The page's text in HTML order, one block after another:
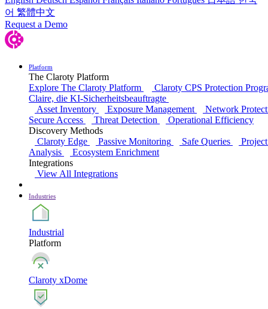
어 繁體中文
Request a Demo
Platform
The Claroty Platform
Explore The Claroty Platform
Claroty CPS Protection
Claire, die KI-Sicherheitsbeauftragte
Asset Inventory
Exposure Management
Network
Secure Access
Threat Detection
Operational Efficiency
Discovery Methods
Claroty Edge
Passive Monitoring Safe Queries
Analysis
Ecosystem Enrichment
Integrations
View All Integrations
Industries
Industrial
Platform
Claroty xDome